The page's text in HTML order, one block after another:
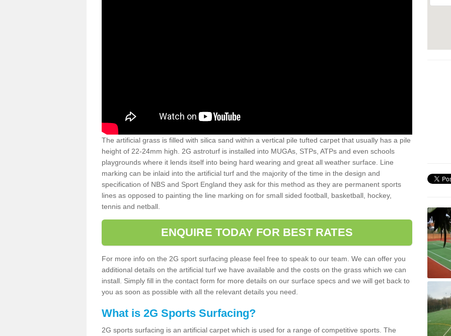
The artificial grass is filled with silica sand within a vertical pile tufted carpet that usually has a pile
height of 22-24mm high. 2G astroturf is installed into MUGAs, STPs, ATPs and even schools
playgrounds where it lends itself into being hard wearing and great all weather surface. Line
marking can be inlaid into the artificial turf and the majority of the time in the design and
specification of NBS and Sport England they ask for this method as they are permanent sports
lines as opposed to painting the line marking on for small sided football, basketball, hockey,
tennis and netball.
ENQUIRE TODAY FOR BEST RATES
For more info on the 2G sport surfacing please feel free to speak to our team. We can offer you
additional details on the artificial turf we have available and the costs on the grass which we can
install. Simply fill in the contact form for more details on our surface specs and we will get back to
you as soon as possible with all the relevant details you need.
What is 2G Sports Surfacing?
2G sports surfacing is an artificial carpet which is used for a range of competitive sports. The